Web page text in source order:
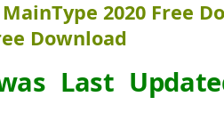
2020 Free
Download
Last